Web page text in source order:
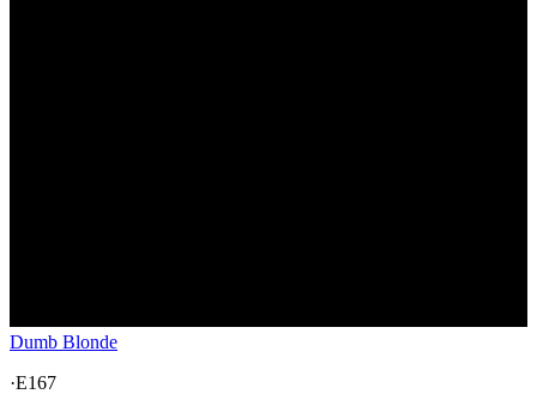
Dumb Blonde
·E167